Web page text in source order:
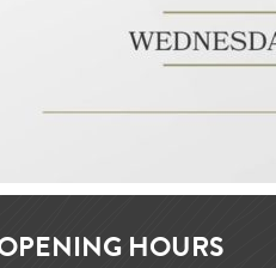
HOURS